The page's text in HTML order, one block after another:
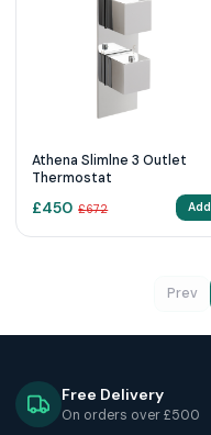
Athena Slimlne 3 Outlet
Thermostat
£450 £672 Add
Prev
Free Delivery
On orders over £500